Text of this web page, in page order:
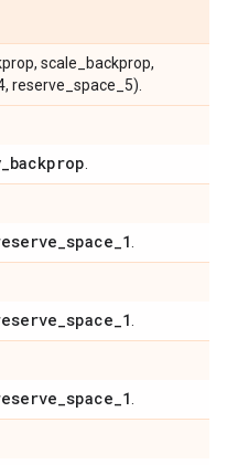
scale_backprop,
reserve_space_5).
_backprop
_space_1
_space_1
_space_1